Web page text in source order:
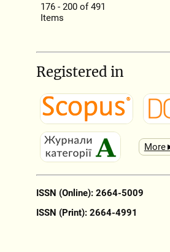
176 - 200 of 491
Items
Registered in
ISSN (Online): 2664-5009
ISSN (Print): 2664-4991